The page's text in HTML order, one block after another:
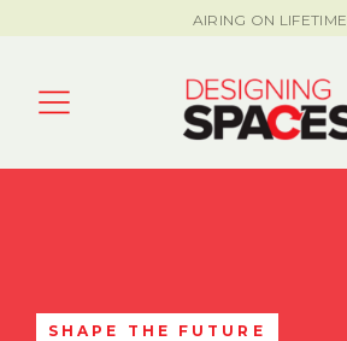
AIRING ON LIFETIME
SHAPE THE FUTURE